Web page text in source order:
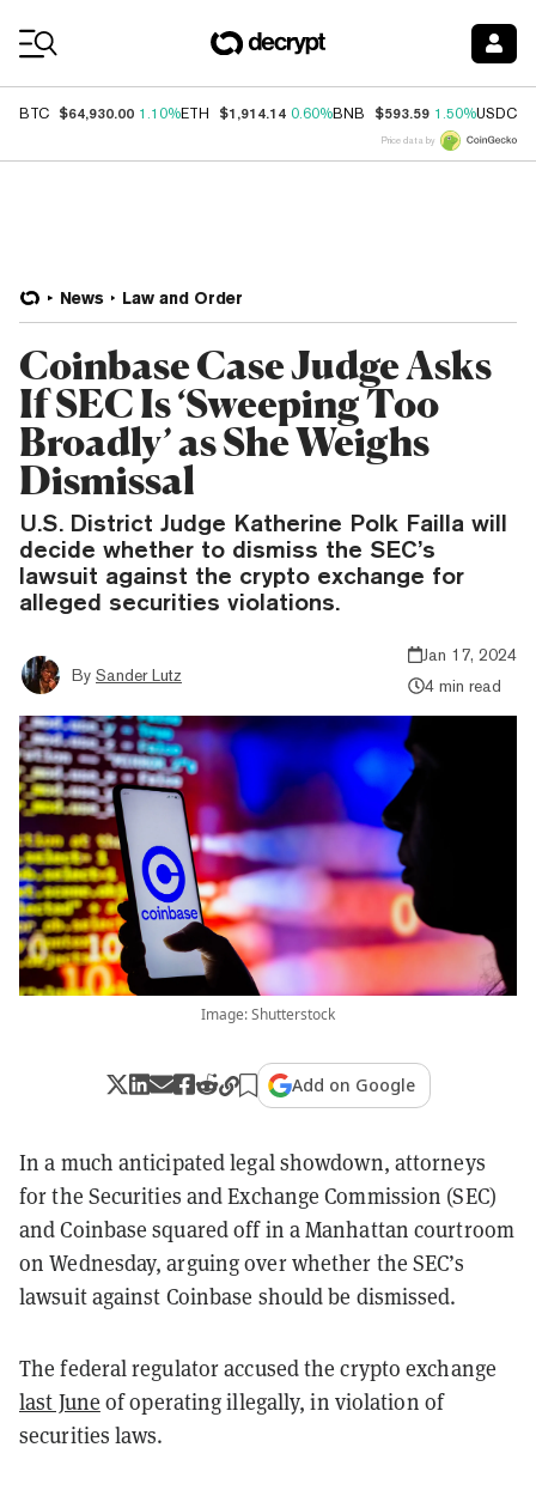
BTC $64,930.00 1.10%ETH $1,914.14 0.60%BNB $593.59 1.50%USDC
Price data by
News Law and Order
Coinbase Case Judge Asks
If SEC Is ‘Sweeping Too
Broadly’ as She Weighs
Dismissal
U.S. District Judge Katherine Polk Failla will
decide whether to dismiss the SEC’s
lawsuit against the crypto exchange for
alleged securities violations.
By Sander Lutz
Jan 17, 2024
4 min read
Image: Shutterstock
Add on Google
In a much anticipated legal showdown, attorneys
for the Securities and Exchange Commission (SEC)
and Coinbase squared off in a Manhattan courtroom
on Wednesday, arguing over whether the SEC’s
lawsuit against Coinbase should be dismissed.
The federal regulator accused the crypto exchange
last June of operating illegally, in violation of
securities laws.